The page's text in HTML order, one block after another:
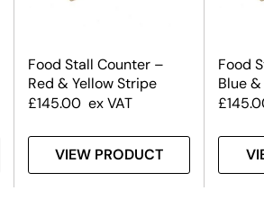
Food Stall Counter –
Red & Yellow Stripe
£145.00 ex VAT
VIEW PRODUCT
Food
Blue
£